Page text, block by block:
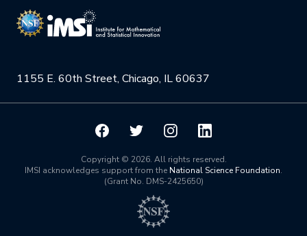
1155 E. 60th Street, Chicago, IL 60637
Institute Calendar
Quantum Computing & Information
NSF Support
Board of Advisors
Scientific Committee
Math InstitutesCopyright © 2026. All rights reserved.
IMSI acknowledges support from the National Science Foundation.
(Grant No. DMS-2425650)